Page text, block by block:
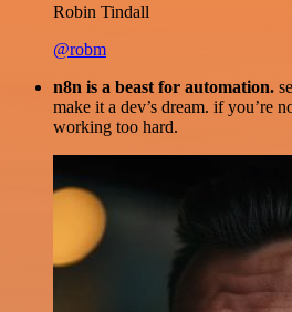
Robin Tindall
@robm
n8n is a beast for automation.
make it a dev’s dream. if you’re
working too hard.